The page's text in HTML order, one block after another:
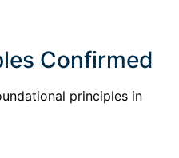
Confirmed
principles in